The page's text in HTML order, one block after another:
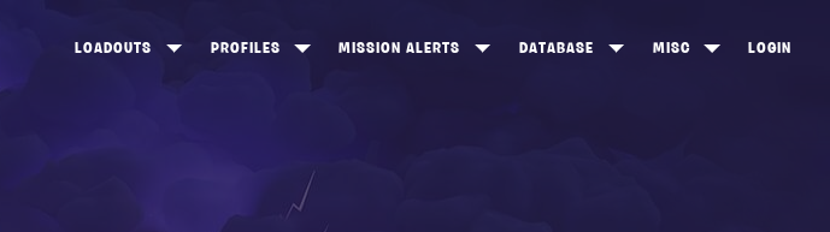
LOADOUTS PROFILES MISSION ALERTS
CANNY VALLEY
DATABASE MISC LOGIN